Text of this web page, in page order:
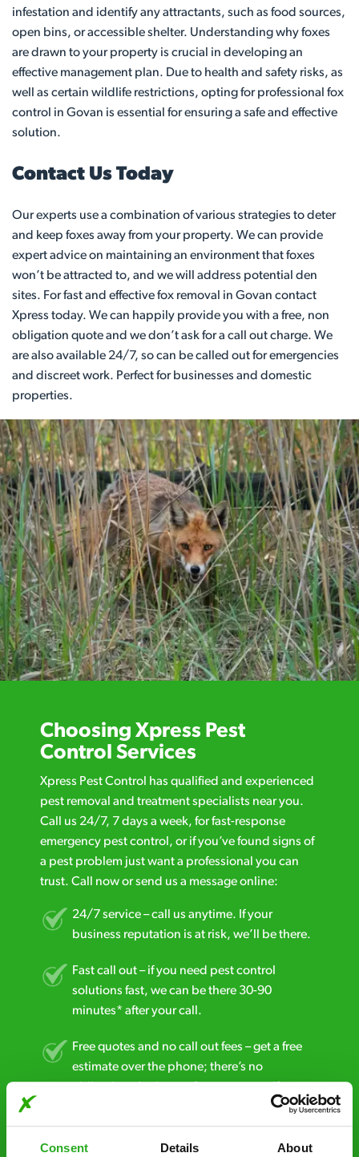
Consent Details About
infestation and identify any attractants, such as food sources,
open bins, or accessible shelter. Understanding why foxes
are drawn to your property is crucial in developing an
effective management plan. Due to health and safety risks, as
well as certain wildlife restrictions, opting for professional fox
control in Govan is essential for ensuring a safe and effective
solution.
Contact Us Today
Our experts use a combination of various strategies to deter
and keep foxes away from your property. We can provide
expert advice on maintaining an environment that foxes
won’t be attracted to, and we will address potential den
sites. For fast and effective fox removal in Govan contact
Xpress today. We can happily provide you with a free, non
obligation quote and we don’t ask for a call out charge. We
are also available 24/7, so can be called out for emergencies
and discreet work. Perfect for businesses and domestic
properties.
Choosing Xpress Pest
Control Services
Xpress Pest Control has qualified and experienced
pest removal and treatment specialists near you.
Call us 24/7, 7 days a week, for fast-response
emergency pest control, or if you’ve found signs of
a pest problem just want a professional you can
trust. Call now or send us a message online:
24/7 service – call us anytime. If your
business reputation is at risk, we’ll be there.
Fast call out – if you need pest control
solutions fast, we can be there 30-90
minutes* after your call.
Free quotes and no call out fees – get a free
estimate over the phone; there’s no
Discreet and reliable - it’s why our pest